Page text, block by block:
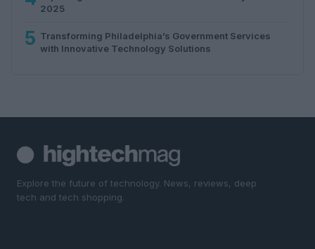
2025
5 Transforming Philadelphia’s Government Services
with Innovative Technology Solutions
Explore the future of technology. News, reviews, deep
tech and tech shopping.